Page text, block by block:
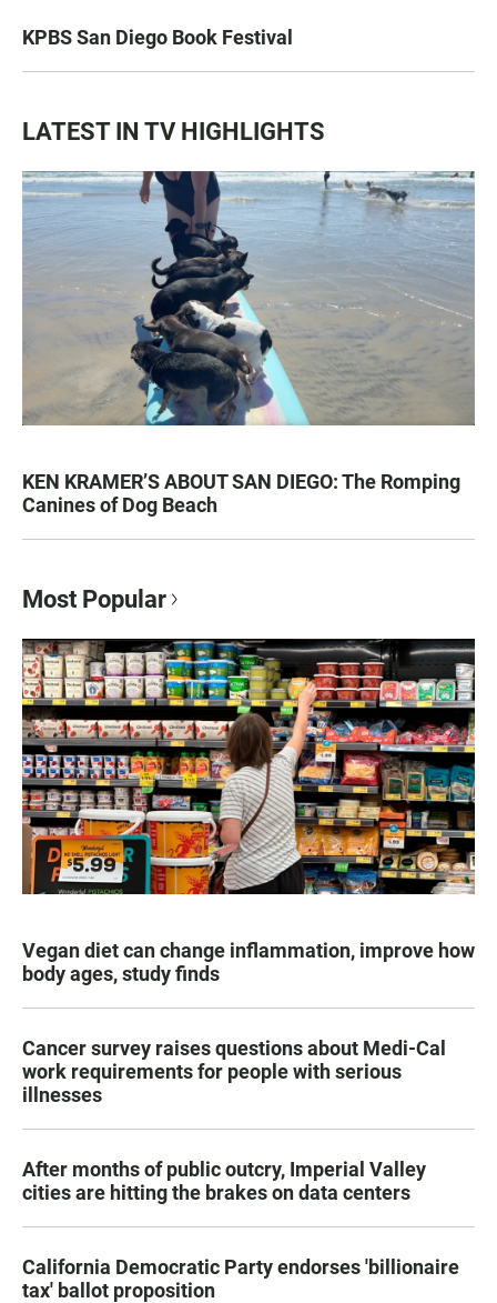
KPBS San Diego Book Festival
LATEST IN TV HIGHLIGHTS
KEN KRAMER’S ABOUT SAN DIEGO: The Romping
Canines of Dog Beach
Most Popular
Vegan diet can change inflammation, improve how
body ages, study finds
Cancer survey raises questions about Medi-Cal
work requirements for people with serious
illnesses
After months of public outcry, Imperial Valley
cities are hitting the brakes on data centers
California Democratic Party endorses 'billionaire
tax' ballot proposition